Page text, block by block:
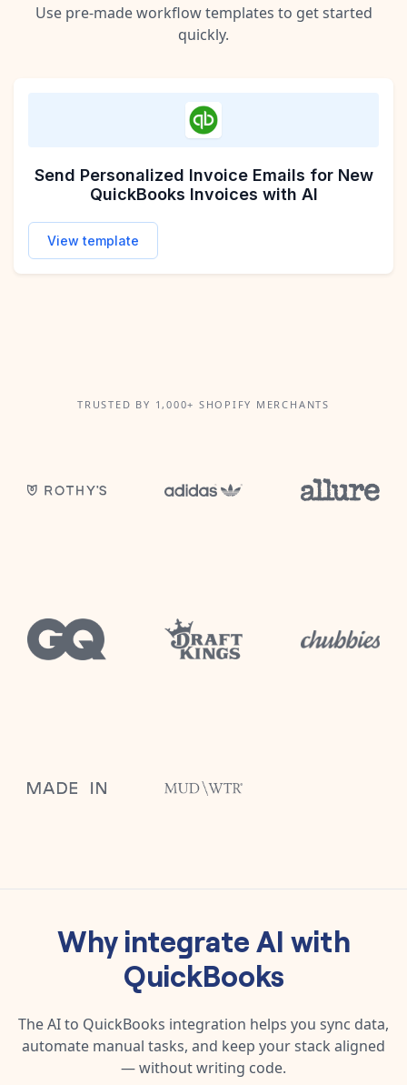
Use pre-made workflow templates to get started
quickly.
Send Personalized Invoice Emails for New
QuickBooks Invoices with AI
View template
TRUSTED BY 1,000+ SHOPIFY MERCHANTS
Why integrateAI with
QuickBooks
TheAIto QuickBooks integration helps you sync data,
automate manual tasks, and keep your stack aligned
— without writing code.